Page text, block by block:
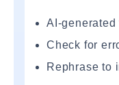
AI-generated
Check for
Rephrase to